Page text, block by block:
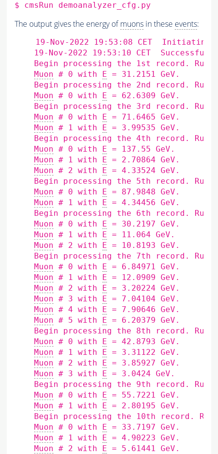
$
cmsRun
The output gives the energy ofmuons in these events:
19-Nov-2022 19:53:08 CET  Initiating
19-Nov-2022 19:53:10 CET
Begin processing the 1st record. Run
Muon # 0 with E = 31.2151 GeV.
Begin processing the 2nd record. Run
Muon # 0 with E = 62.6309 GeV.
Begin processing the 3rd record. Run
Muon # 0 with E = 71.6465 GeV.
Muon # 1 with E = 3.99535 GeV.
Begin processing the 4th record. Run
Muon # 0 with E = 137.55 GeV.
Muon # 1 with E = 2.70864 GeV.
Muon # 2 with E = 4.33524 GeV.
Begin processing the 5th record. Run
Muon # 0 with E = 87.9848 GeV.
Muon # 1 with E = 4.34456 GeV.
Begin processing the 6th record. Run
Muon # 0 with E = 30.2197 GeV.
Muon # 1 with E = 11.064 GeV.
Muon # 2 with E = 10.8193 GeV.
Begin processing the 7th record. Run
Muon # 0 with E = 6.84971 GeV.
Muon # 1 with E = 12.0909 GeV.
Muon # 2 with E = 3.20224 GeV.
Muon # 3 with E = 7.04104 GeV.
Muon # 4 with E = 7.90646 GeV.
Muon # 5 with E = 6.20379 GeV.
Begin processing the 8th record. Run
Muon # 0 with E = 42.8793 GeV.
Muon # 1 with E = 3.31122 GeV.
Muon # 2 with E = 3.85927 GeV.
Muon # 3 with E = 3.0424 GeV.
Begin processing the 9th record. Run
Muon # 0 with E = 55.7221 GeV.
Muon # 1 with E = 2.80195 GeV.
Begin processing the 10th record.
Muon # 0 with E = 33.7197 GeV.
Muon # 1 with E = 4.90223 GeV.
Muon # 2 with E = 5.61441 GeV.